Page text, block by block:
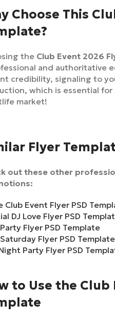
Choose This
the Club Event 2026
and authoritative
credibility, signaling to
which is essential
market!
Flyer
out these other
Club Event Flyer PSD
DJ Love Flyer PSD
Flyer PSD Template
Flyer PSD Template
Party Flyer PSD
to Use the Club